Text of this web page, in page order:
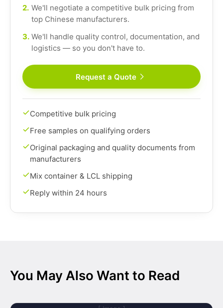
2. We'll negotiate a competitive bulk pricing from
top Chinese manufacturers.
3. We'll handle quality control, documentation, and
logistics — so you don't have to.
Request a Quote
Competitive bulk pricing
Free samples on qualifying orders
Original packaging and quality documents from
manufacturers
Mix container & LCL shipping
Reply within 24 hours
You May Also Want to Read